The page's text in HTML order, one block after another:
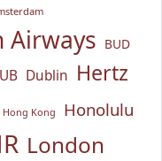
Airways BUD
Dublin Hertz
Hong Kong Honolulu
London